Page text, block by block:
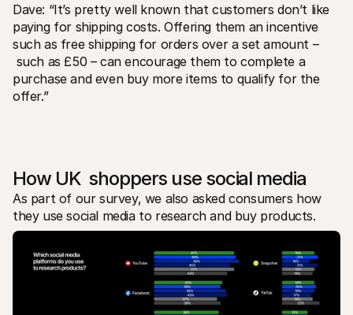
Dave: “It’s pretty well known that customers don’t like
paying for shipping costs. Offering them an incentive
such as free shipping for orders over a set amount –
such as £50 – can encourage them to complete a
purchase and even buy more items to qualify for the
offer.”
How UK  shoppers use social media
As part of our survey, we also asked consumers how
they use social media to research and buy products.